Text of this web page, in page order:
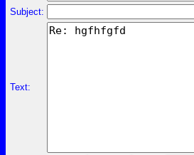
Subject:
Text: